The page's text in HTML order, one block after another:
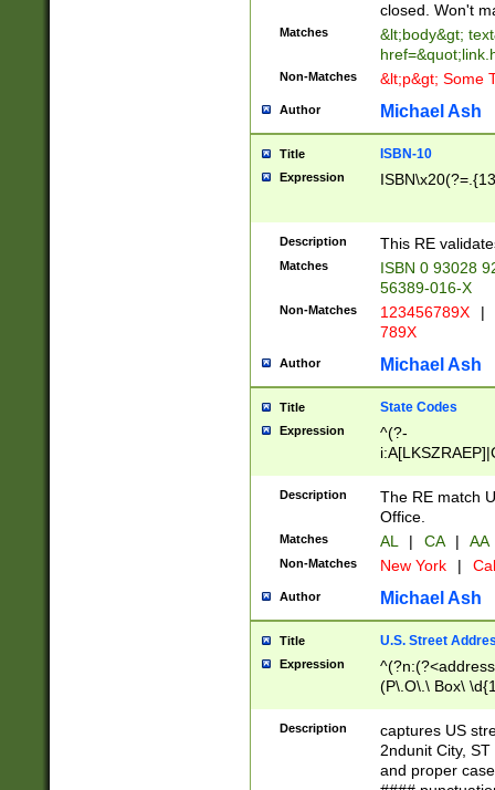
closed. Won't
Matches
&lt;body&gt;
Non-Matches &lt;p&gt; Some
Author Michael Ash
Title ISBN-10
Expression
Description This RE
Matches
ISBN 0 93028
56389-016-X
Non-Matches 123456789X |
789X
Author Michael Ash
Title State Codes
Expression
^(?-
Description
The RE match
Office.
Matches AL | CA | AA
Non-Matches New York |
Author Michael Ash
Title U.S. Street
Expression
(P\.O\.\ Box\
\x20(?
Description
captures US
2ndunit City,
and proper